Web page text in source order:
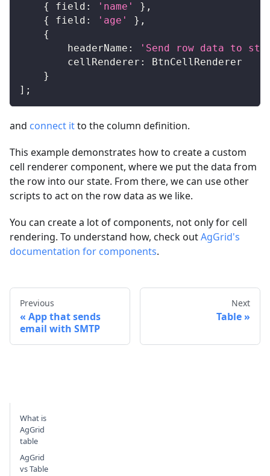
{
field : 'name' } ,
{
field : 'age' } ,
{
headerName :
'Send row data to
cellRenderer :
BtnCellRenderer
}
] ;
and connect itto the column definition.
This example demonstrates how to create a custom
cell renderer component, where we put the data from
the row into our state. From there, we can use other
scripts to act on the row data as we like.
You can create a lot of components, not only for cell
rendering. To understand how, check outAgGrid's
documentation for components.
Previous
App that sends
email with SMTP
Next
Table
What is
AgGrid
table
AgGrid
vs Table